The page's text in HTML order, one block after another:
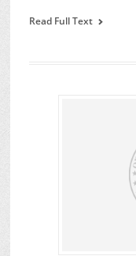
Read Full Text